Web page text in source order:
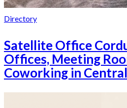
Directory
Satellite Office
Offices, Meeting
Coworking in